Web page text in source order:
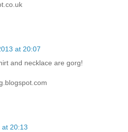
at 20:07
and necklace are gorg!
at 20:13